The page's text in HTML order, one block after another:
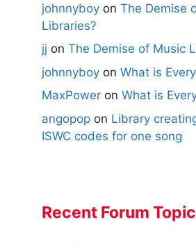
johnnyboy on The Demise
Libraries?
jj on The Demise of Music
johnnyboy on What is
MaxPower on What is
angopop on Library
ISWC codes for one song
Recent Forum